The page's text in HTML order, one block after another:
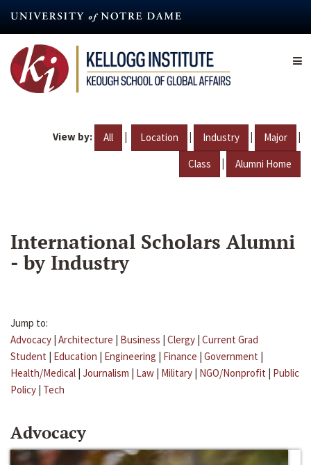
content
View by: All | Location | Industry | Major |
Class | Alumni Home
International Scholars Alumni
- by Industry
Jump to:
Advocacy | Architecture | Business | Clergy | Current Grad
Student | Education | Engineering | Finance | Government |
Health/Medical | Journalism | Law | Military | NGO/Nonprofit | Public
Policy | Tech
Advocacy